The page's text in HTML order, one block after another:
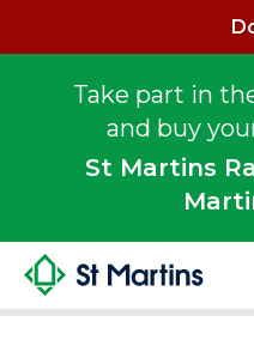
Take part in
and buy
St Martins